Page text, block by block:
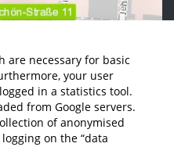
are necessary for basic
your user
in a statistics tool.
from Google servers.
of anonymised
on the “data